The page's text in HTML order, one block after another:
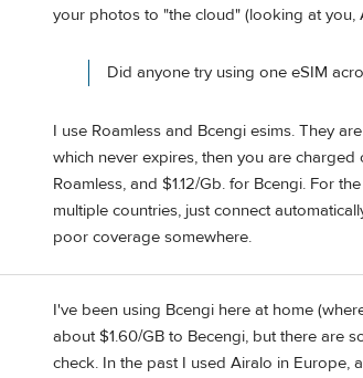
your photos to "the cloud" (looking at you,
Did anyone try using one eSIM
I use Roamless and Bcengi esims. They
which never expires, then you are
Roamless, and $1.12/Gb. for Bcengi. For
multiple countries, just connect
poor coverage somewhere.
I've been using Bcengi here at home
about $1.60/GB to Becengi, but there are
check. In the past I used Airalo in Europe,